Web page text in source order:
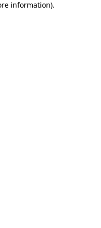
information).